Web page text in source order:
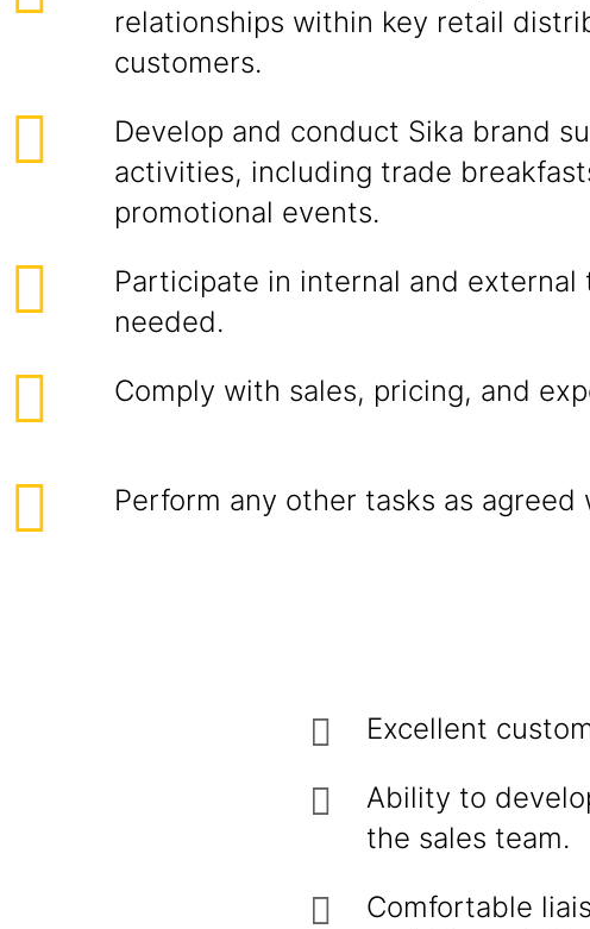
relationships within key retail
customers.
Develop and conduct Sika brand
activities, including trade
promotional events.
Participate in internal and external
needed.
Comply with sales, pricing, and
Perform any other tasks as agreed
Excellent
Ability to
the sales team.
Comfortable